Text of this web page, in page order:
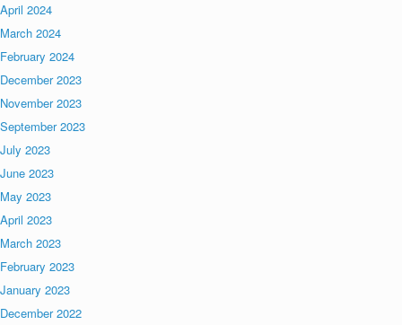
April 2024
March 2024
February 2024
December 2023
November 2023
September 2023
July 2023
June 2023
May 2023
April 2023
March 2023
February 2023
January 2023
December 2022